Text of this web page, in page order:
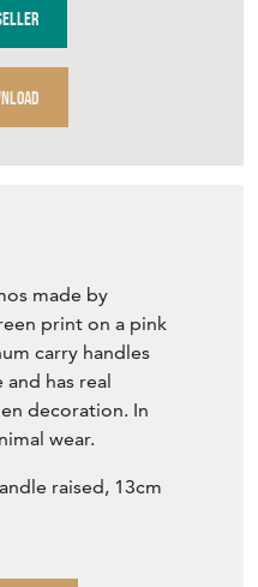
made by
print on a pink
carry handles
has real
decoration. In
wear.
raised, 13cm